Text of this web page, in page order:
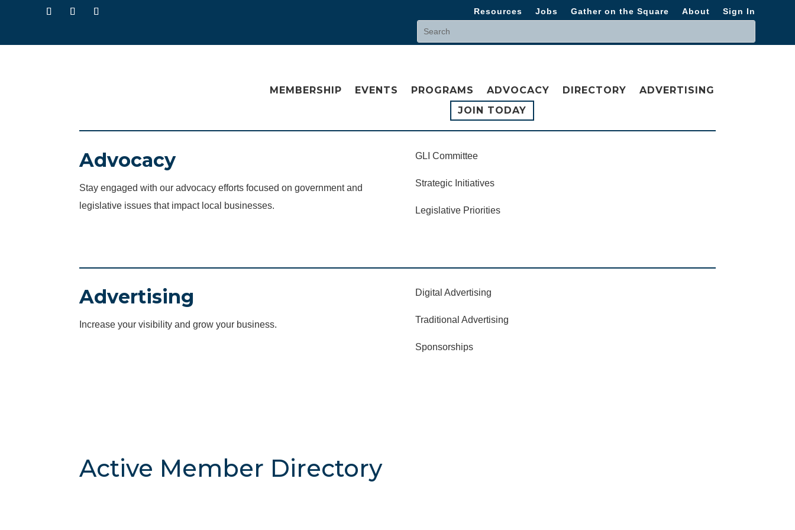
Resources Jobs Gather on the Square About Sign In
MEMBERSHIP EVENTS PROGRAMS ADVOCACY DIRECTORY
ADVERTISING
JOIN TODAY
Advocacy
Stay engaged with our advocacy efforts focused on government and
legislative issues that impact local businesses.
GLI Committee
Strategic Initiatives
Legislative Priorities
Advertising
Increase your visibility and grow your business.
Digital Advertising
Traditional Advertising
Sponsorships
Active Member Directory